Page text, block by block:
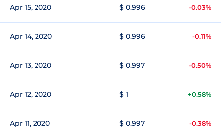
Apr 15, 2020 $ 0.996 -0.03%
Apr 14, 2020 $ 0.996 -0.11%
Apr 13, 2020 $ 0.997 -0.50%
Apr 12, 2020 $ 1 +0.58%
Apr 11, 2020 $ 0.997 -0.38%